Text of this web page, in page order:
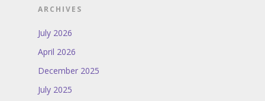
ARCHIVES
July 2026
April 2026
December 2025
July 2025